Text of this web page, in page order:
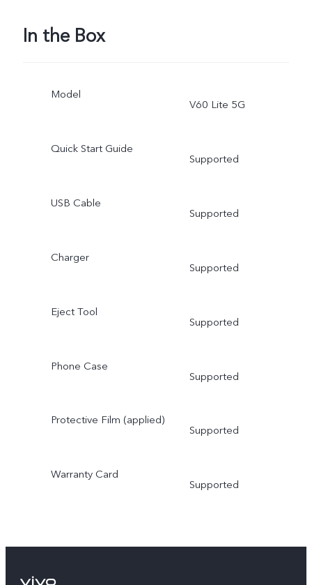
In the Box
Model
V60 Lite 5G
Quick Start Guide
Supported
USB Cable
Supported
Charger
Supported
Eject Tool
Supported
Phone Case
Supported
Protective Film (applied)
Supported
Warranty Card
Supported